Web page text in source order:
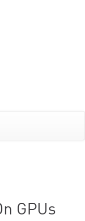
GPUs